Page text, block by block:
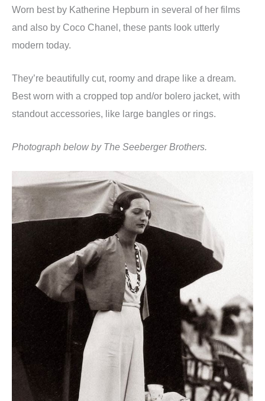
Worn best by Katherine Hepburn in several of her films
and also by Coco Chanel, these pants look utterly
modern today.
They’re beautifully cut, roomy and drape like a dream.
Best worn with a cropped top and/or bolero jacket, with
standout accessories, like large bangles or rings.
Photograph below by The Seeberger Brothers.